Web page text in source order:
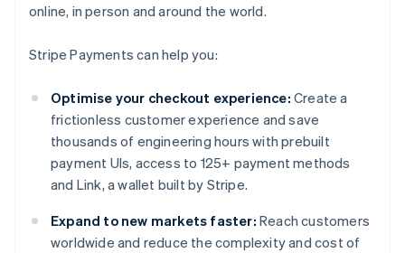
online, in person and around the world.
Stripe Payments can help you:
Optimise your checkout experience: Create a
frictionless customer experience and save
thousands of engineering hours with prebuilt
payment UIs, access to 125+ payment methods
and Link, a wallet built by Stripe.
Expand to new markets faster: Reach customers
worldwide and reduce the complexity and cost of